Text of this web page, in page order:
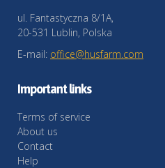
ul. Fantastyczna 8/1A,
20-531 Lublin, Polska
E-mail: office@husfarm.com
Important links
Terms of service
About us
Contact
Help